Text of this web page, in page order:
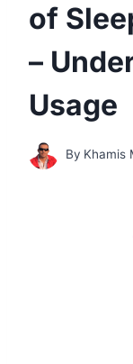
of
–
Usage
By Khamis